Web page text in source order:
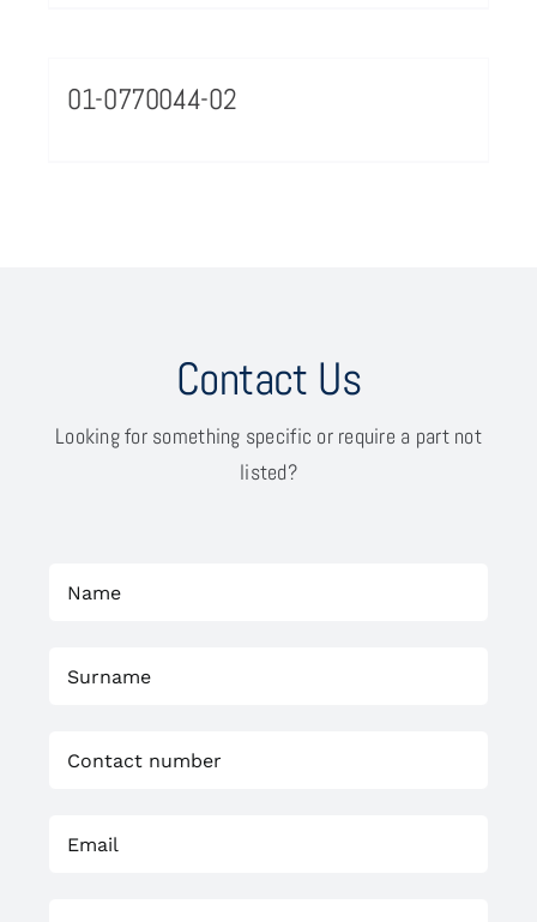
01-0770044-02
Contact Us
Looking for something specific or require a part not
listed?